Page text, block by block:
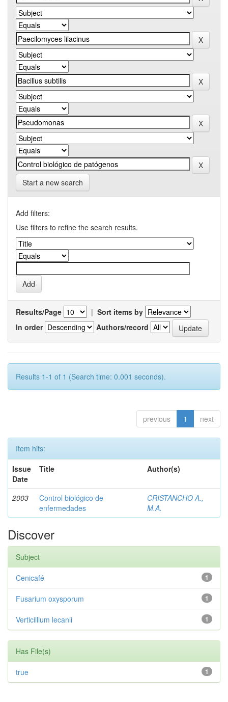
Start a new search
Add filters:
Use filters to refine the search results.
Results/Page | Sort items by
In order
Authors/record
Results 1-1 of 1 (Search time: 0.001 seconds).
previous 1 next
Item hits:
Issue
Date
Title Author(s)
2003
Control biológico de
enfermedades
CRISTANCHO A.,
M.A.
Discover
Subject
1
Cenicafé
1
Fusarium oxysporum
1
Verticillium lecanii
Has File(s)
1
true